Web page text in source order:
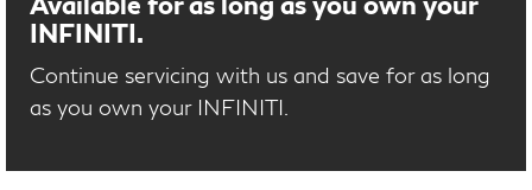
INFINITI.
Continue servicing with us and save for as long
as you own your INFINITI.